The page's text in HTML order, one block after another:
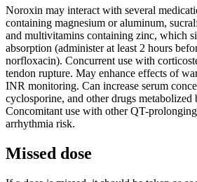
Noroxin may interact with several
containing magnesium or aluminum,
and multivitamins containing zinc, which
absorption (administer at least 2 hours
norfloxacin). Concurrent use with
tendon rupture. May enhance effects of
INR monitoring. Can increase serum
cyclosporine, and other drugs
Concomitant use with other QT-
arrhythmia risk.
Missed dose